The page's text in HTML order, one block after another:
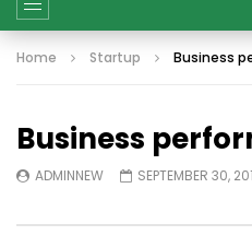
Home Startup Business
Business
ADMINNEW SEPTEMBER 30,